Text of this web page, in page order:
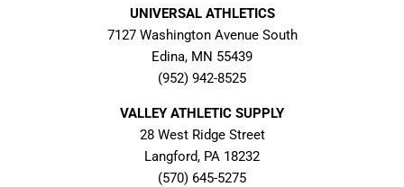
UNIVERSAL ATHLETICS
7127 Washington Avenue South
Edina, MN 55439
(952) 942-8525
VALLEY ATHLETIC SUPPLY
28 West Ridge Street
Langford, PA 18232
(570) 645-5275